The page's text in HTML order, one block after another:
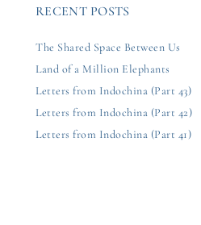
RECENT POSTS
The Shared Space Between Us
Land of a Million Elephants
Letters from Indochina (Part 43)
Letters from Indochina (Part 42)
Letters from Indochina (Part 41)